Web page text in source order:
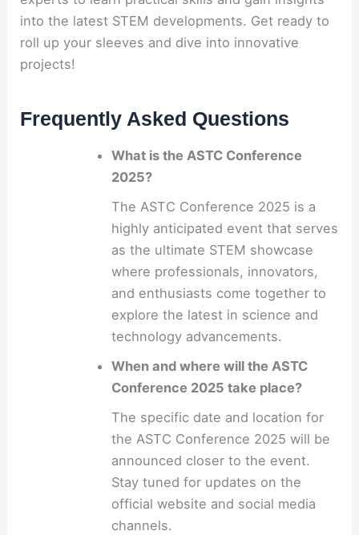
into the latest STEM developments. Get ready to
roll up your sleeves and dive into innovative
projects!
Frequently Asked Questions
What is the ASTC Conference
2025?
The ASTC Conference 2025 is a
highly anticipated event that serves
as the ultimate STEM showcase
where professionals, innovators,
and enthusiasts come together to
explore the latest in science and
technology advancements.
When and where will the ASTC
Conference 2025 take place?
The specific date and location for
the ASTC Conference 2025 will be
announced closer to the event.
Stay tuned for updates on the
official website and social media
channels.